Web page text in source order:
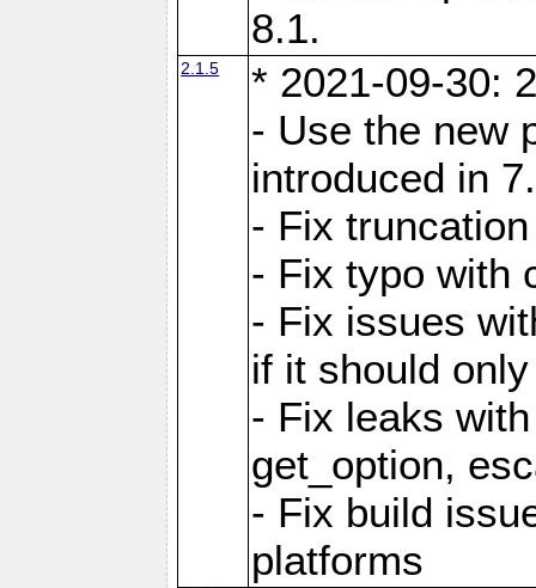
8.1.
2.1.5
* 2021-09-30:
- Use the new
introduced in
- Fix
- Fix typo with
- Fix issues
if it should
- Fix leaks
get_option,
- Fix build
platforms